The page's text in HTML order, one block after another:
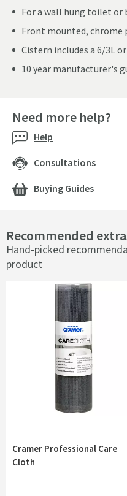
For a wall hung toilet
Front mounted, chrome
Cistern includes a 6/3L
10 year manufacturer's
Recommended
Hand-picked
product
Cramer Professional Care
Cloth
Need more help?
Help
Consultations
Buying Guides